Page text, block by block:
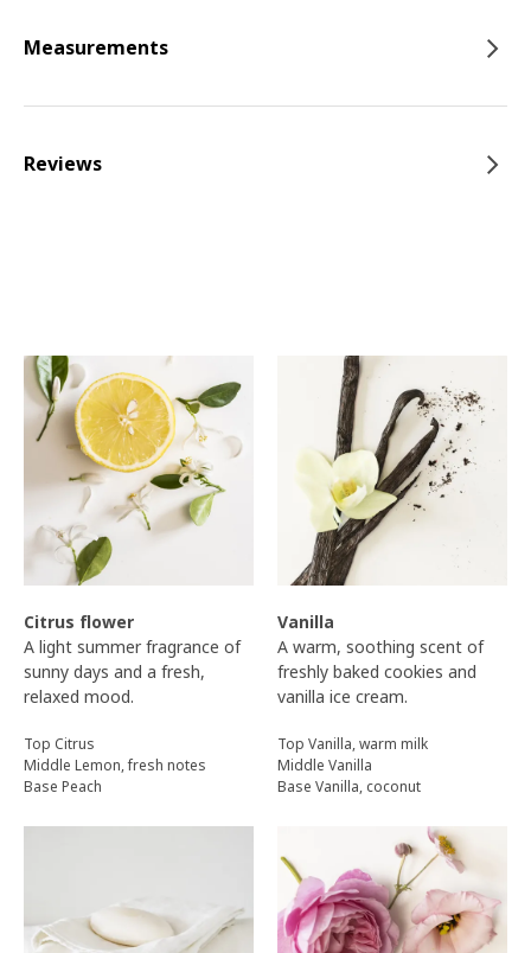
Measurements
Reviews
Citrus flower
A light summer fragrance of
sunny days and a fresh,
relaxed mood.
Top Citrus
Middle Lemon, fresh notes
Base Peach
Vanilla
A warm, soothing scent of
freshly baked cookies and
vanilla ice cream.
Top Vanilla, warm milk
Middle Vanilla
Base Vanilla, coconut